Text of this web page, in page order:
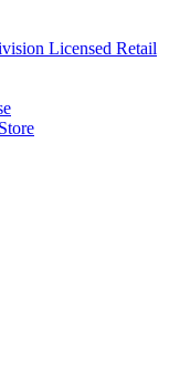
Licensed Retail